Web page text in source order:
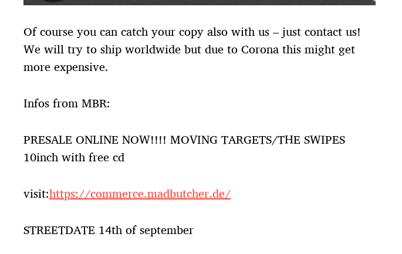
Of course you can catch your copy also with us – just contact us!
We will try to ship worldwide but due to Corona this might get
more expensive.
Infos from MBR:
PRESALE ONLINE NOW!!!! MOVING TARGETS/THE SWIPES
10inch with free cd
visit:https://commerce.madbutcher.de/
STREETDATE 14th of september